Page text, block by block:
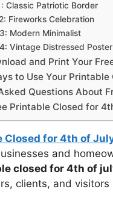
Classic Patriotic Border
Fireworks Celebration
Modern Minimalist
Vintage Distressed Poster
and Print Your
to Use Your Printable
Questions About
Printable Closed for
Closed for 4th of
and
closed for 4th of
clients, and